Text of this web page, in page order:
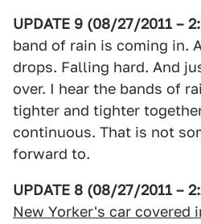
UPDATE 9 (08/27/2011 –
band of rain is coming in.
drops. Falling hard. And
over. I hear the bands of
tighter and tighter
continuous. That is not
forward to.
UPDATE 8 (08/27/2011 –
New Yorker's car covered